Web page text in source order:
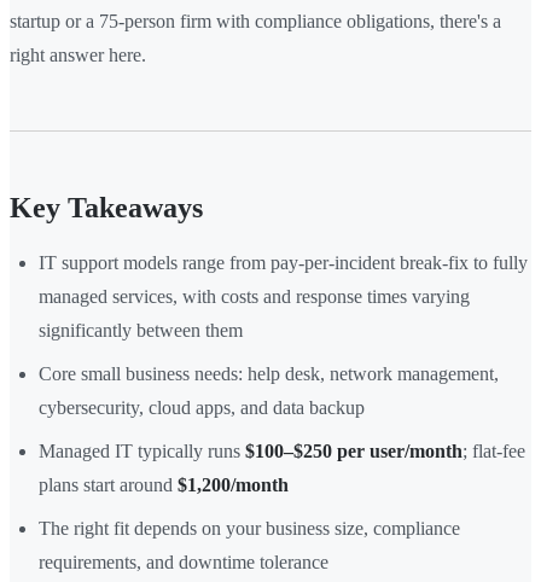
startup or a 75-person firm with compliance obligations, there's a
right answer here.
Key Takeaways
IT support models range from pay-per-incident break-fix to fully
managed services, with costs and response times varying
significantly between them
Core small business needs: help desk, network management,
cybersecurity, cloud apps, and data backup
Managed IT typically runs $100–$250 per user/month; flat-fee
plans start around $1,200/month
The right fit depends on your business size, compliance
requirements, and downtime tolerance